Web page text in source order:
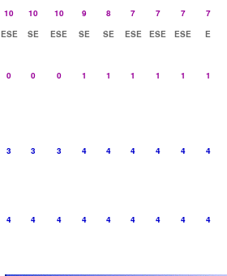
10 10 10 9 8 7 7 7
7
ESE SE ESE SE SE ESE ESE ESE
E
0 0 0 1 1 1 1 1 1
3 3 3 4 4 4 4 4
4
4 4 4 4 4 4 4 4
4